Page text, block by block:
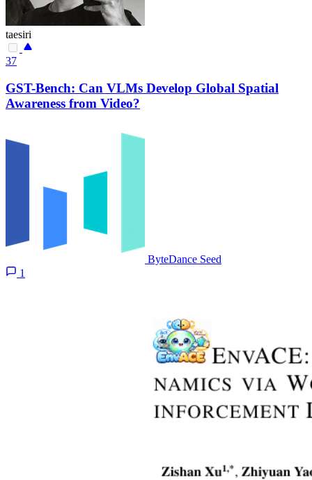
taesiri
37
GST-Bench: Can VLMs Develop Global Spatial
Awareness from Video?
ByteDance Seed
1